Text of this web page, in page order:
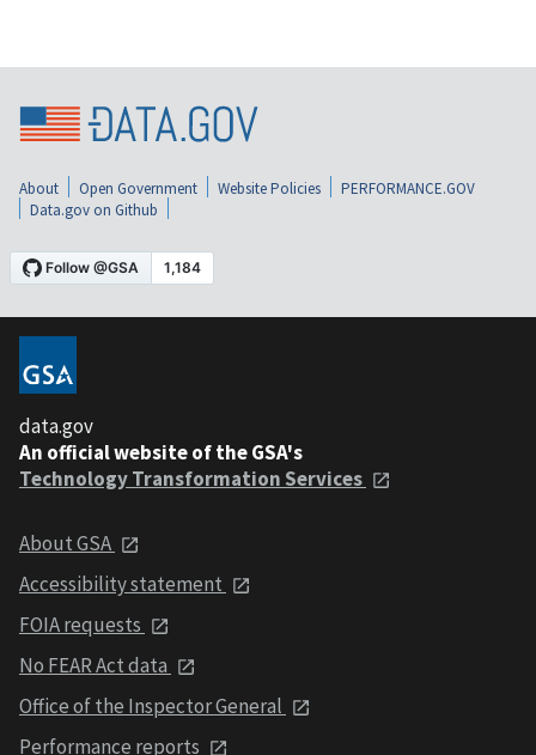
About Open Government Website Policies
PERFORMANCE.GOV
Data.gov on Github
data.gov
An official website of the GSA's
Technology Transformation Services
About GSA
Accessibility statement
FOIA requests
No FEAR Act data
Office of the Inspector General
Performance reports